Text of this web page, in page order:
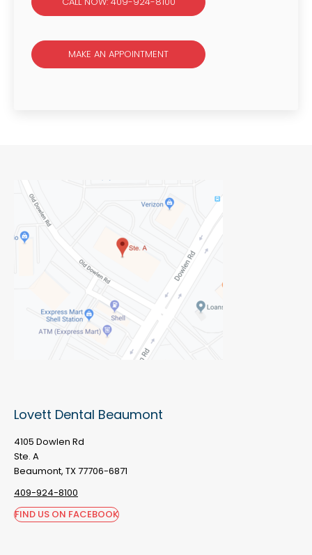
MAKE AN APPOINTMENT
Lovett Dental Beaumont
4105 Dowlen Rd
Ste. A
Beaumont, TX 77706-6871
409-924-8100
FIND US ON FACEBOOK